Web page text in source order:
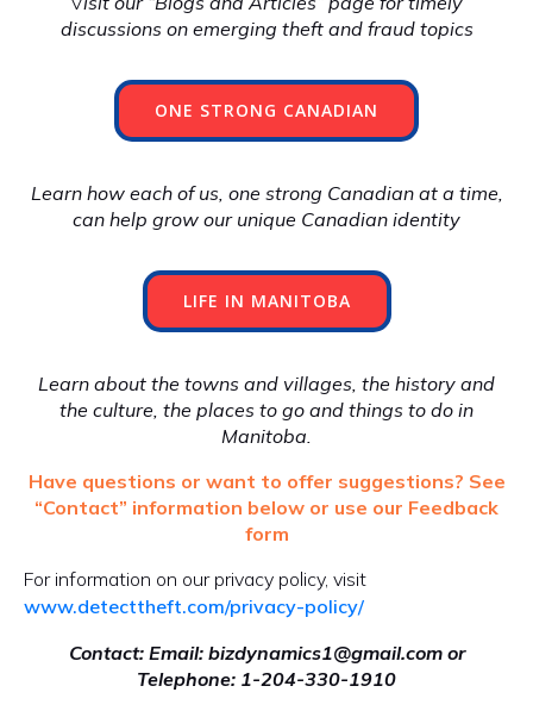
discussions on emerging theft and fraud topics
ONE STRONG CANADIAN
Learn how each of us, one strong Canadian at a time,
can help grow our unique Canadian identity
LIFE IN MANITOBA
Learn about the towns and villages, the history and
the culture, the places to go and things to do in
Manitoba.
Have questions or want to offer suggestions? See
“Contact” information below or use our Feedback
form
For information on our privacy policy, visit
www.detecttheft.com/privacy-policy/
Contact: Email: bizdynamics1@gmail.com or
Telephone: 1-204-330-1910